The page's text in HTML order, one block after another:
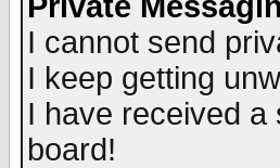
I cannot send
I keep getting
I have received a
board!